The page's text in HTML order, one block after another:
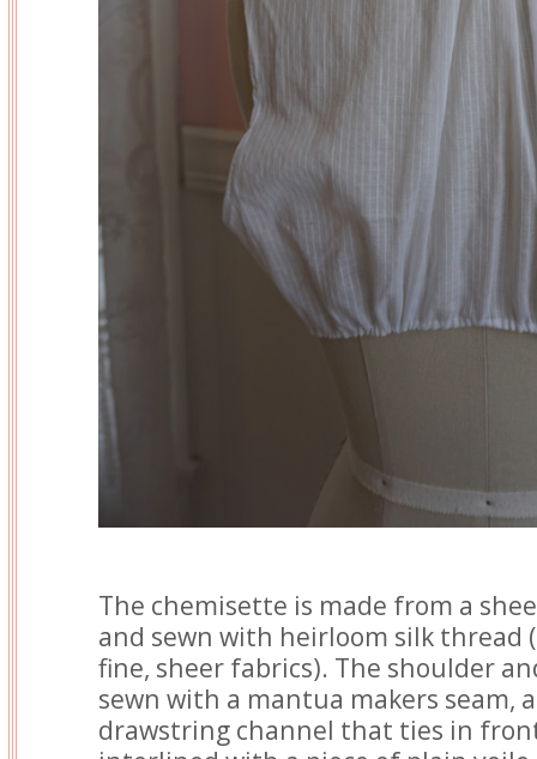
The chemisette is made from a
and sewn with heirloom silk thread
fine, sheer fabrics). The shoulder
sewn with a mantua makers seam,
drawstring channel that ties in